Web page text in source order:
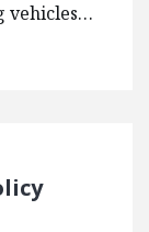
vehicles…